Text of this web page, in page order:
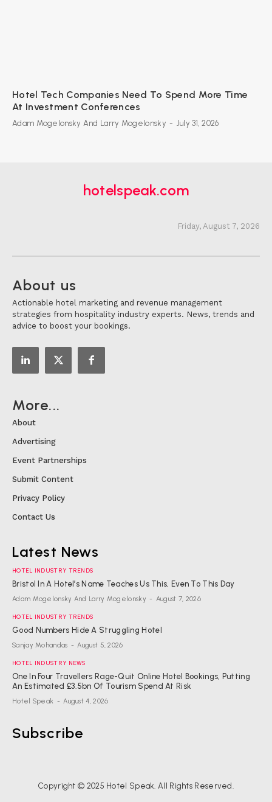
Hotel Tech Companies Need To Spend More Time
At Investment Conferences
Adam Mogelonsky And Larry Mogelonsky - July 31, 2026
hotelspeak.com
Friday, August 7, 2026
About us
Actionable hotel marketing and revenue management
strategies from hospitality industry experts. News, trends and
advice to boost your bookings.
More...
About
Advertising
Event Partnerships
Submit Content
Privacy Policy
Contact Us
Latest News
HOTEL INDUSTRY TRENDS
Bristol In A Hotel’s Name Teaches Us This, Even To This Day
Adam Mogelonsky And Larry Mogelonsky - August 7, 2026
HOTEL INDUSTRY TRENDS
Good Numbers Hide A Struggling Hotel
Sanjay Mohandas - August 5, 2026
HOTEL INDUSTRY NEWS
One In Four Travellers Rage-Quit Online Hotel Bookings, Putting
An Estimated £3.5bn Of Tourism Spend At Risk
Hotel Speak - August 4, 2026
Subscribe
Copyright © 2025 Hotel Speak. All Rights Reserved.